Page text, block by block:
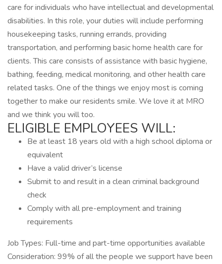
care for individuals who have intellectual and developmental
disabilities. In this role, your duties will include performing
housekeeping tasks, running errands, providing
transportation, and performing basic home health care for
clients. This care consists of assistance with basic hygiene,
bathing, feeding, medical monitoring, and other health care
related tasks. One of the things we enjoy most is coming
together to make our residents smile. We love it at MRO
and we think you will too.
ELIGIBLE EMPLOYEES WILL:
Be at least 18 years old with a high school diploma or
equivalent
Have a valid driver’s license
Submit to and result in a clean criminal background
check
Comply with all pre-employment and training
requirements
Job Types: Full-time and part-time opportunities available
Consideration: 99% of all the people we support have been